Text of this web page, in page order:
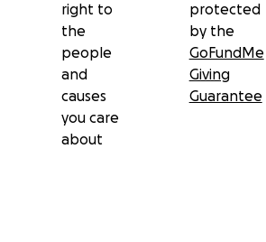
right to
the
people
and
causes
you care
about
protected
by the
GoFundMe
Giving
Guarantee